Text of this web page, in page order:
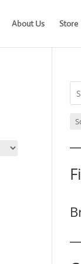
About Us Store